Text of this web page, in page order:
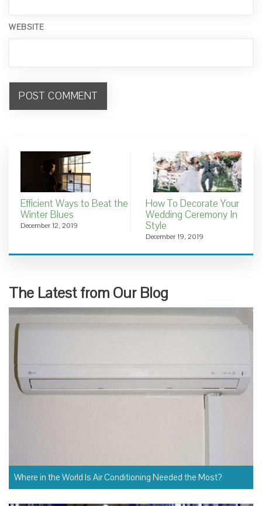
WEBSITE
Efficient Ways to Beat the
Winter Blues
December 12, 2019
How To Decorate Your
Wedding Ceremony In
Style
December 19, 2019
The Latest from Our Blog
Where in the World Is Air Conditioning Needed the Most?